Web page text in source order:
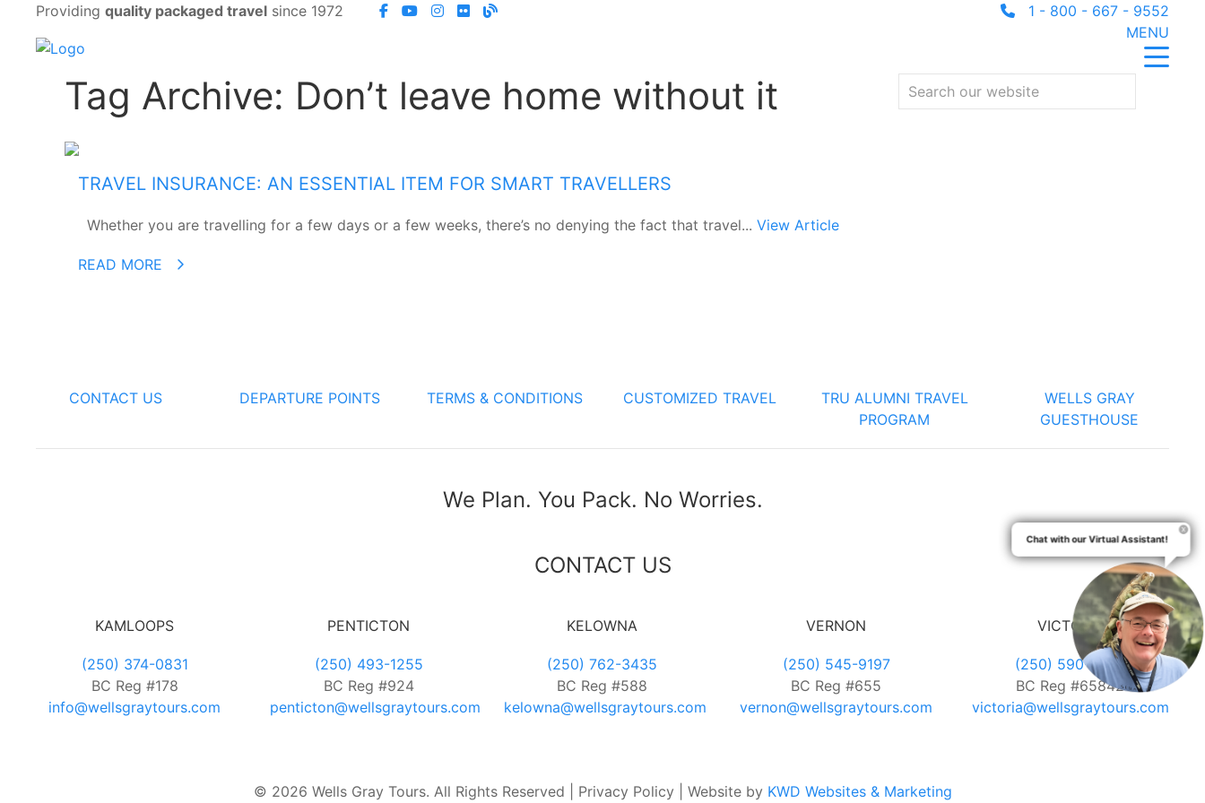
Providing quality packaged travel since 1972
1 - 800 - 667 - 9552
MENU
Tag Archive: Don’t leave home without it
TRAVEL INSURANCE: AN ESSENTIAL ITEM FOR SMART TRAVELLERS
Whether you are travelling for a few days or a few weeks, there’s no denying the fact that travel... View Article
READ MORE
CONTACT US DEPARTURE POINTS TERMS & CONDITIONS CUSTOMIZED TRAVEL
TRU ALUMNI TRAVEL
PROGRAM
WELLS GRAY
GUESTHOUSE
We Plan. You Pack. No Worries.
CONTACT US
KAMLOOPS
(250) 374-0831
BC Reg #178
info@wellsgraytours.com
PENTICTON
(250) 493-1255
BC Reg #924
penticton@wellsgraytours.com
KELOWNA
(250) 762-3435
BC Reg #588
kelowna@wellsgraytours.com
VERNON
(250) 545-9197
BC Reg #655
vernon@wellsgraytours.com
VICTORIA
(250) 590-7889
BC Reg #65842
victoria@wellsgraytours.com
© 2026 Wells Gray Tours. All Rights Reserved | Privacy Policy | Website by KWD Websites & Marketing
Chat with our Virtual Assistant!